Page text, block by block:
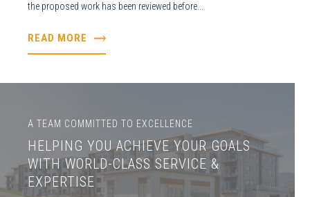
the proposed work has been reviewed before...
READ MORE
A TEAM COMMITTED TO EXCELLENCE
HELPING YOU ACHIEVE YOUR GOALS
WITH WORLD-CLASS SERVICE &
EXPERTISE